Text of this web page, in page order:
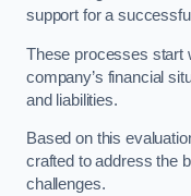
support for a
These processes start
company’s financial
and liabilities.
Based on this
crafted to address the
challenges.